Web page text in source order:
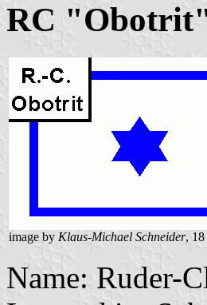
RC
image by Klaus-Michael Schneider,
Name: Ruder-